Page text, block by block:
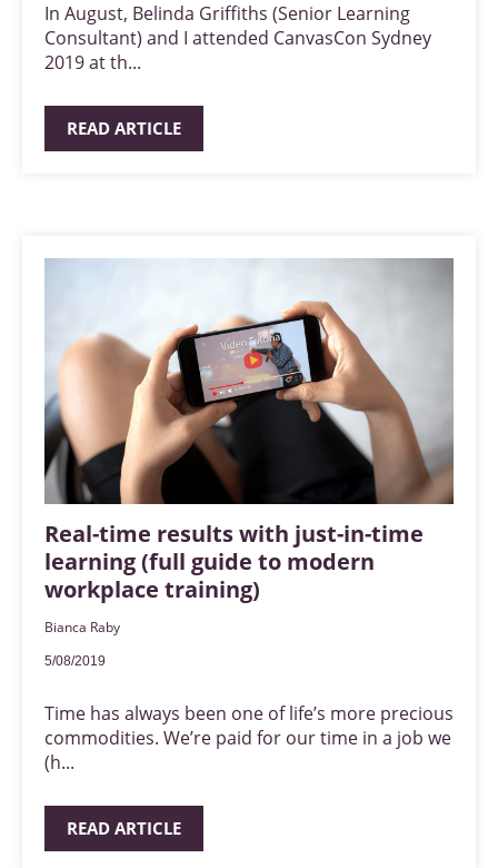
In August, Belinda Griffiths (Senior Learning
Consultant) and I attended CanvasCon Sydney
2019 at th...
READ ARTICLE
Real-time results with just-in-time
learning (full guide to modern
workplace training)
Bianca Raby
5/08/2019
Time has always been one of life’s more precious
commodities. We’re paid for our time in a job we
(h...
READ ARTICLE